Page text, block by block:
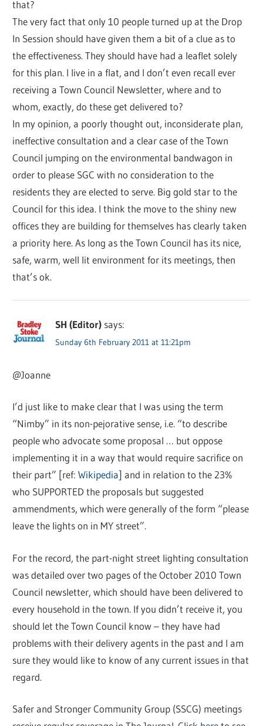
that?
The very fact that only 10 people turned up at the Drop
In Session should have given them a bit of a clue as to
the effectiveness. They should have had a leaflet solely
for this plan. I live in a flat, and I don’t even recall ever
receiving a Town Council Newsletter, where and to
whom, exactly, do these get delivered to?
In my opinion, a poorly thought out, inconsiderate plan,
ineffective consultation and a clear case of the Town
Council jumping on the environmental bandwagon in
order to please SGC with no consideration to the
residents they are elected to serve. Big gold star to the
Council for this idea. I think the move to the shiny new
offices they are building for themselves has clearly taken
a priority here. As long as the Town Council has its nice,
safe, warm, well lit environment for its meetings, then
that’s ok.
SH (Editor) says:
Sunday 6th February 2011 at 11:21pm
@Joanne
I’d just like to make clear that I was using the term
“Nimby” in its non-pejorative sense, i.e. “to describe
people who advocate some proposal … but oppose
implementing it in a way that would require sacrifice on
their part” [ref:Wikipedia] and in relation to the 23%
who SUPPORTED the proposals but suggested
ammendments, which were generally of the form “please
leave the lights on in MY street”.
For the record, the part-night street lighting consultation
was detailed over two pages of the October 2010 Town
Council newsletter, which should have been delivered to
every household in the town. If you didn’t receive it, you
should let the Town Council know – they have had
problems with their delivery agents in the past and I am
sure they would like to know of any current issues in that
regard.
Safer and Stronger Community Group (SSCG) meetings